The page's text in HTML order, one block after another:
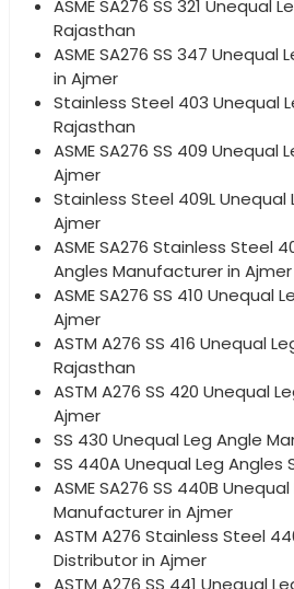
ASME SA276 SS 321 Unequal
Rajasthan
ASME SA276 SS 347
in Ajmer
Stainless Steel 403 Unequal
Rajasthan
ASME SA276 SS 409 Unequal
Ajmer
Stainless Steel 409L Unequal
Ajmer
ASME SA276 Stainless Steel
Angles Manufacturer in Ajmer
ASME SA276 SS 410 Unequal
Ajmer
ASTM A276 SS 416 Unequal
Rajasthan
ASTM A276 SS 420 Unequal
Ajmer
SS 430 Unequal Leg Angle
SS 440A Unequal Leg Angles
ASME SA276 SS 440B
Manufacturer in Ajmer
ASTM A276 Stainless Steel
Distributor in Ajmer
ASTM A276 SS 441 Unequal